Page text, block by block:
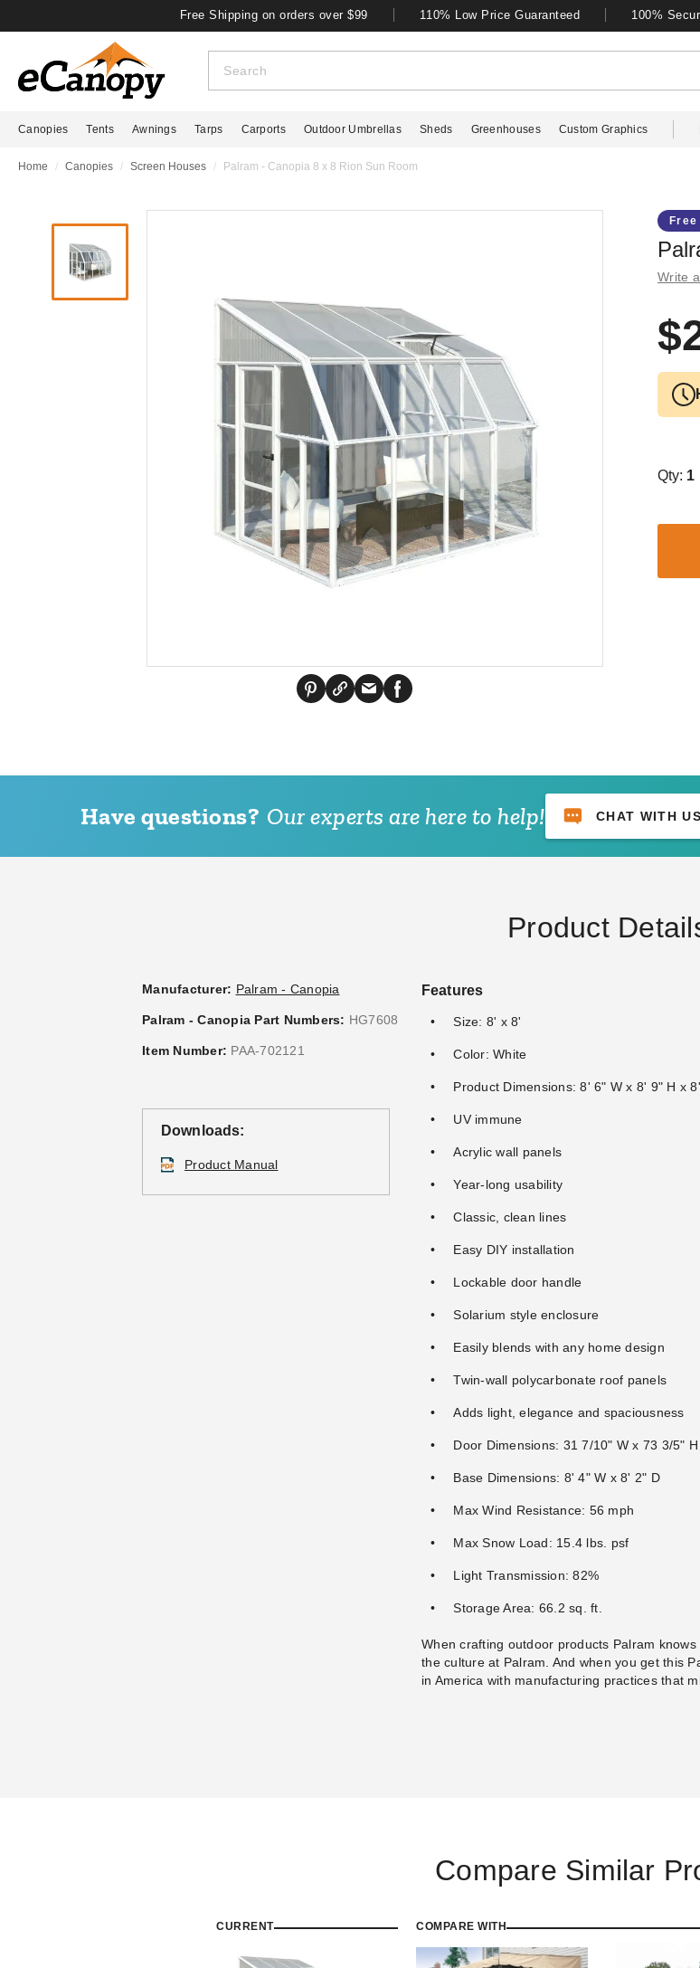
Free Shipping on orders over $99 110% Low Price Guaranteed 100%
Canopies Tents Awnings Tarps Carports Outdoor Umbrellas Sheds Greenhouses Custom Graphics
Home Canopies Screen Houses Palram - Canopia 8 x 8 Rion Sun Room
Write
Qty: 1
Have questions? Our experts are here to help! CHAT WITH US
Product
Manufacturer: Palram - Canopia
Palram - Canopia Part Numbers: HG7608
Item Number: PAA-702121
Downloads:
Product Manual
Features
Size: 8' x 8'
Color: White
Product Dimensions: 8' 6" W x 8' 9" H x
UV immune
Acrylic wall panels
Year-long usability
Classic, clean lines
Easy DIY installation
Lockable door handle
Solarium style enclosure
Easily blends with any home design
Twin-wall polycarbonate roof panels
Adds light, elegance and spaciousness
Door Dimensions: 31 7/10" W x 73 3/5" H
Base Dimensions: 8' 4" W x 8' 2" D
Max Wind Resistance: 56 mph
Max Snow Load: 15.4 lbs. psf
Light Transmission: 82%
Storage Area: 66.2 sq. ft.
When crafting outdoor products Palram
the culture at Palram. And when you get this
in America with manufacturing practices that
Compare Similar
CURRENT COMPARE WITH